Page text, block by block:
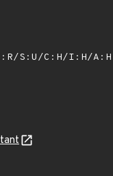
S:U/C:H/I:H/A:H